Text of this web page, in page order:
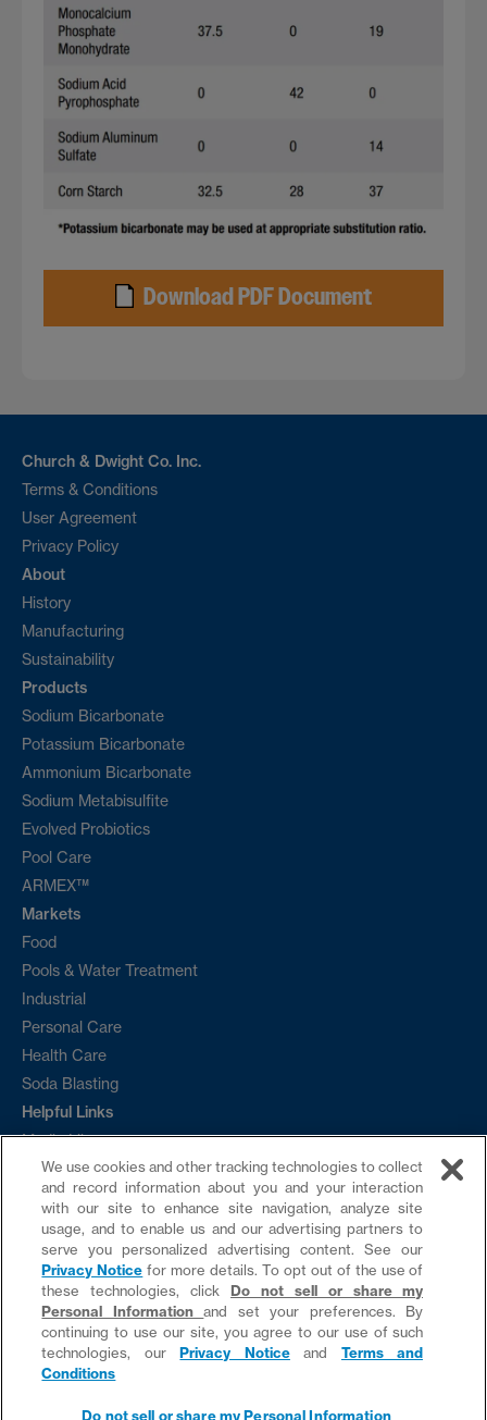
Download PDF Document
Church & Dwight Co. Inc.
Terms & Conditions
User Agreement
Privacy Policy
About
History
Manufacturing
Sustainability
Products
Sodium Bicarbonate
Potassium Bicarbonate
Ammonium Bicarbonate
Sodium Metabisulfite
Evolved Probiotics
Pool Care
ARMEX™
Markets
Food
Pools & Water Treatment
Industrial
Personal Care
Health Care
Soda Blasting
Helpful Links
Media Library
Ordering
Sample Request
Contact
News
Do not sell or share my Personal Information
website by provis media
We use cookies and other tracking technologies to collect
and record information about you and your interaction
with our site to enhance site navigation, analyze site
usage, and to enable us and our advertising partners to
serve you personalized advertising content. See our
Privacy Notice for more details. To opt out of the use of
these technologies, click Do not sell or share my
Personal Informationand set your preferences. By
continuing to use our site, you agree to our use of such
technologies, ourPrivacy Noticeand Terms and
Conditions
Do not sell or share my Personal Information